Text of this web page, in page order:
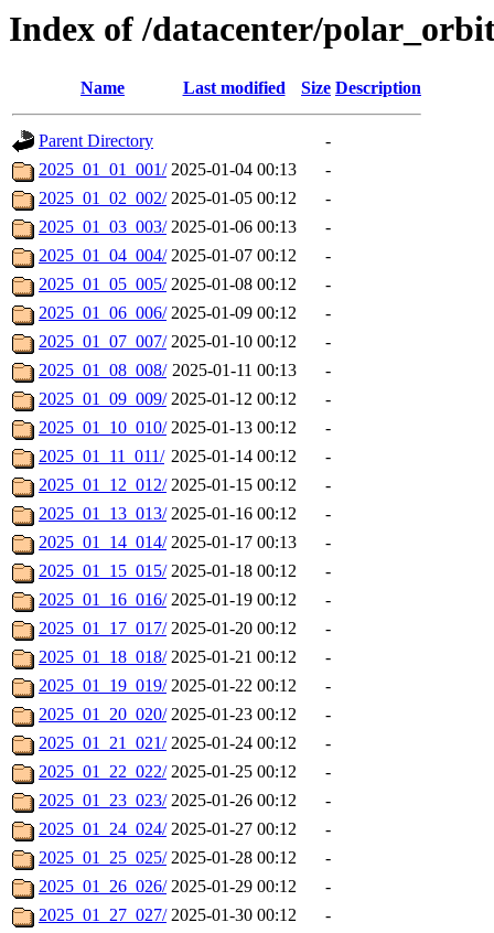
Index of /datacenter/
Name Last modified Size Description
Parent Directory
-
2025_01_01_001/ 2025-01-04 00:13
-
2025_01_02_002/ 2025-01-05 00:12
-
2025_01_03_003/ 2025-01-06 00:13
-
2025_01_04_004/ 2025-01-07 00:12
-
2025_01_05_005/ 2025-01-08 00:12
-
2025_01_06_006/ 2025-01-09 00:12
-
2025_01_07_007/ 2025-01-10 00:12
-
2025_01_08_008/ 2025-01-11 00:13
-
2025_01_09_009/ 2025-01-12 00:12
-
2025_01_10_010/ 2025-01-13 00:12
-
2025_01_11_011/ 2025-01-14 00:12
-
2025_01_12_012/ 2025-01-15 00:12
-
2025_01_13_013/ 2025-01-16 00:12
-
2025_01_14_014/ 2025-01-17 00:13
-
2025_01_15_015/ 2025-01-18 00:12
-
2025_01_16_016/ 2025-01-19 00:12
-
2025_01_17_017/ 2025-01-20 00:12
-
2025_01_18_018/ 2025-01-21 00:12
-
2025_01_19_019/ 2025-01-22 00:12
-
2025_01_20_020/ 2025-01-23 00:12
-
2025_01_21_021/ 2025-01-24 00:12
-
2025_01_22_022/ 2025-01-25 00:12
-
2025_01_23_023/ 2025-01-26 00:12
-
2025_01_24_024/ 2025-01-27 00:12
-
2025_01_25_025/ 2025-01-28 00:12
-
2025_01_26_026/ 2025-01-29 00:12
-
2025_01_27_027/ 2025-01-30 00:12
-